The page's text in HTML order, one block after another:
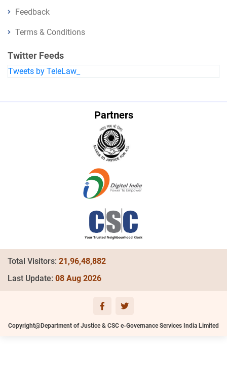
Feedback
Terms & Conditions
Twitter Feeds
Tweets by TeleLaw_
Partners
Total Visitors: 21,96,48,882
Last Update: 08 Aug 2026
Copyright@Department of Justice & CSC e-Governance Services India Limited